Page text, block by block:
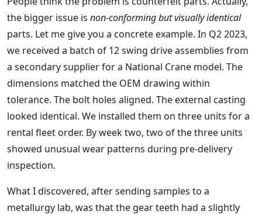
the bigger issue is non-conforming but visually identical
parts. Let me give you a concrete example. In Q2 2023,
we received a batch of 12 swing drive assemblies from
a secondary supplier for a National Crane model. The
dimensions matched the OEM drawing within
tolerance. The bolt holes aligned. The external casting
looked identical. We installed them on three units for a
rental fleet order. By week two, two of the three units
showed unusual wear patterns during pre-delivery
inspection.
What I discovered, after sending samples to a
metallurgy lab, was that the gear teeth had a slightly